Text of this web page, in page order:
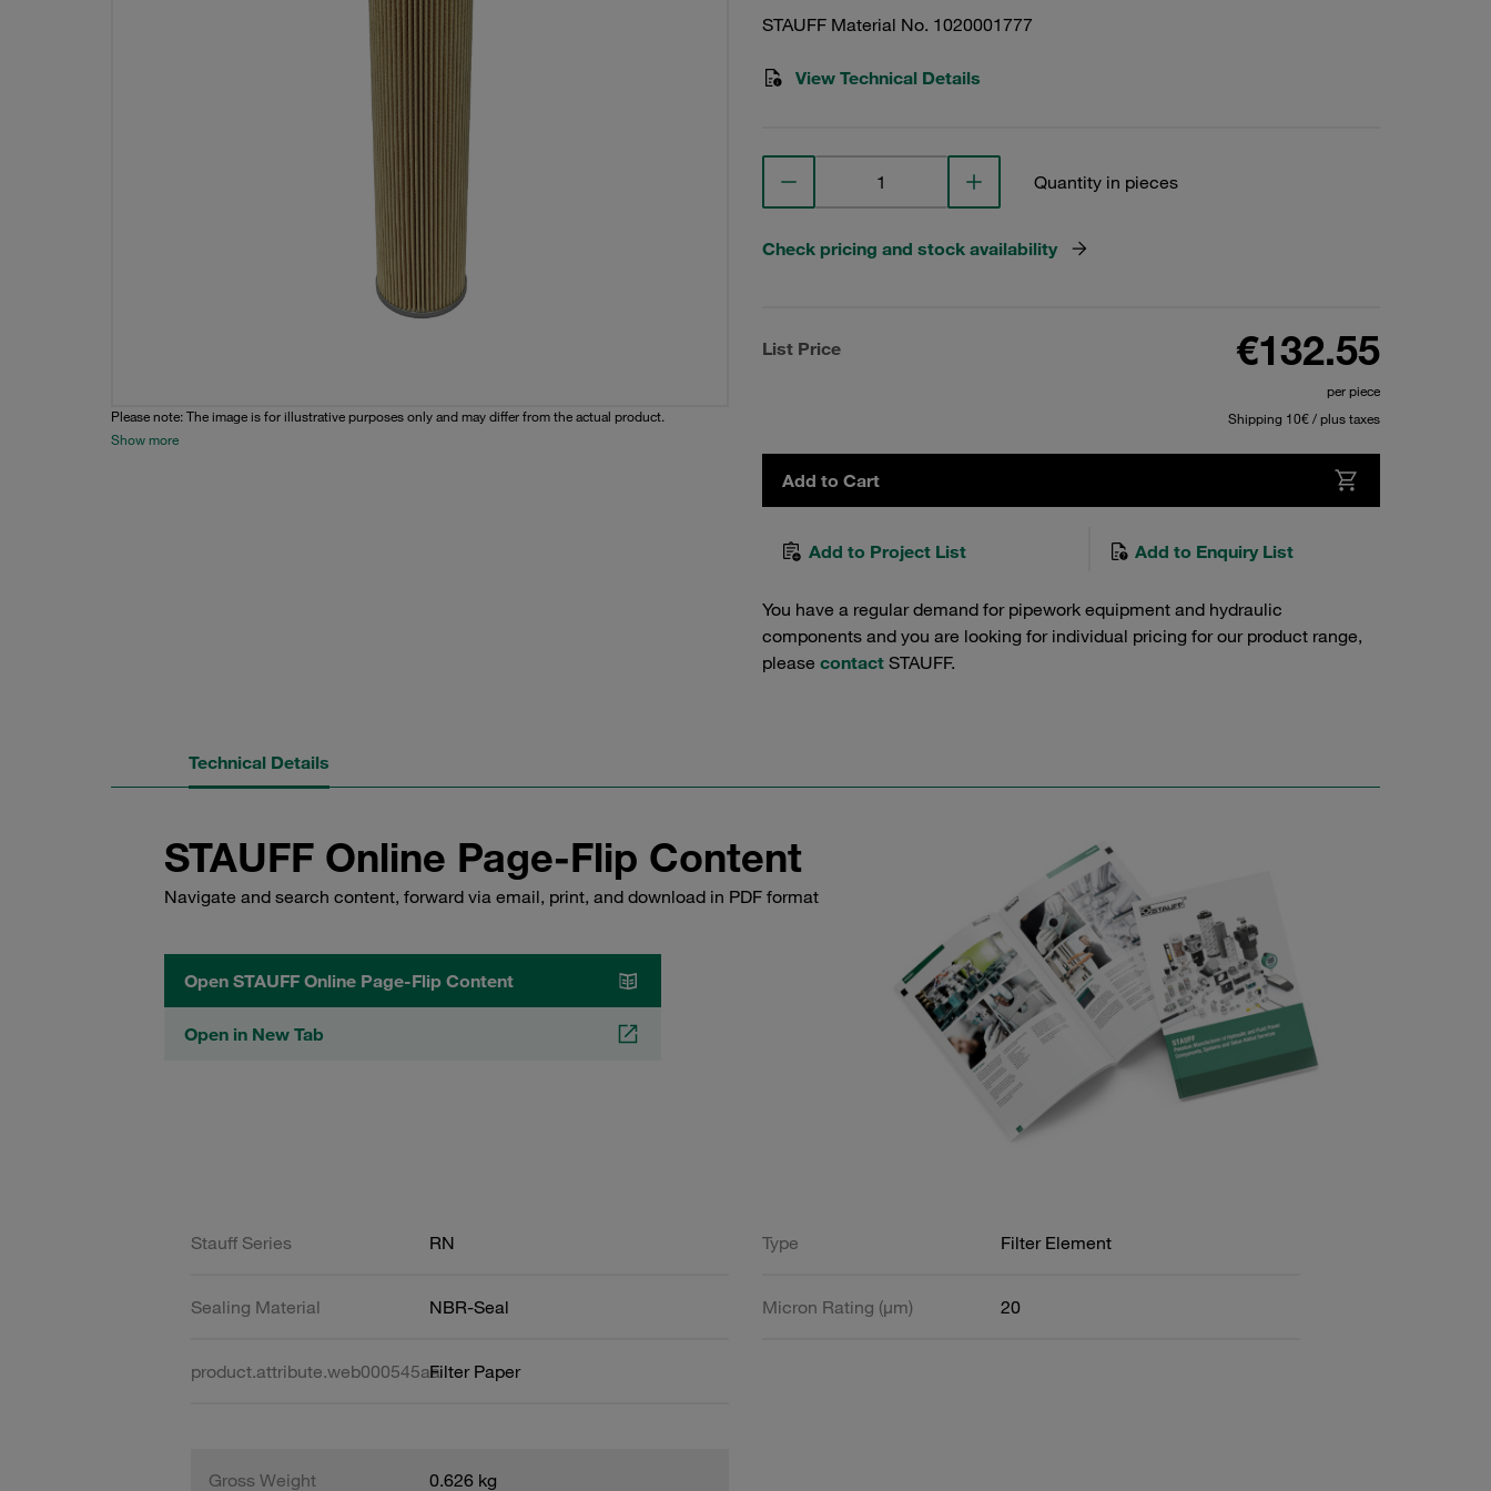
Please note: The image is for illustrative purposes only and may differ from the actual product.
Show more
STAUFF Material No. 1020001777
View Technical Details
Quantity in pieces
Check pricing and stock availability
List Price €132.55
per piece
Shipping 10€ / plus taxes
Add to Cart
Add to Project List Add to Enquiry List
You have a regular demand for pipework equipment and hydraulic
components and you are looking for individual pricing for our product range,
please contact STAUFF.
Technical Details
STAUFF Online Page-Flip Content
Navigate and search content, forward via email, print, and download in PDF format
Open STAUFF Online Page-Flip Content
Open in New Tab
Stauff Series RN Type Filter Element
Sealing Material NBR-Seal Micron Rating (µm) 20
product.attribute.web000545aaFilter Paper
Gross Weight 0.626 kg